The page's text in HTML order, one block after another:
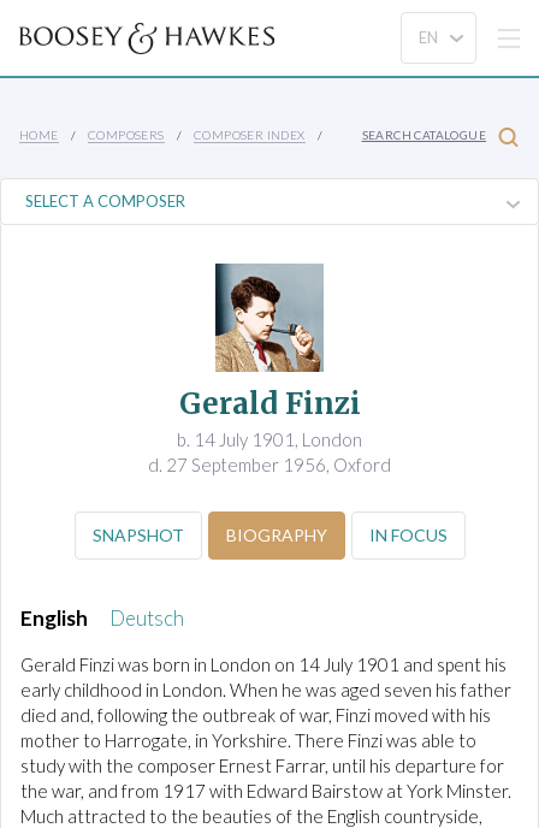
HOME COMPOSERS COMPOSER INDEX SEARCH CATALOGUE
Gerald Finzi
b. 14 July 1901, London
d. 27 September 1956, Oxford
SNAPSHOT BIOGRAPHY IN FOCUS
English Deutsch
Gerald Finzi was born in London on 14 July 1901 and spent his
early childhood in London. When he was aged seven his father
died and, following the outbreak of war, Finzi moved with his
mother to Harrogate, in Yorkshire. There Finzi was able to
study with the composer Ernest Farrar, until his departure for
the war, and from 1917 with Edward Bairstow at York Minster.
Much attracted to the beauties of the English countryside,